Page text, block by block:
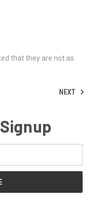
that they are not as
NEXT